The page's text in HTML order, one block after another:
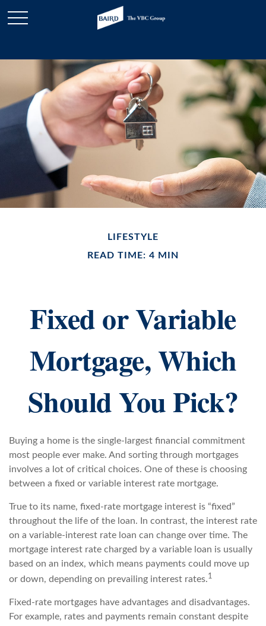
LIFESTYLE
READ TIME: 4 MIN
Fixed or Variable
Mortgage, Which
Should You Pick?
Buying a home is the single-largest financial commitment
most people ever make. And sorting through mortgages
involves a lot of critical choices. One of these is choosing
between a fixed or variable interest rate mortgage.
True to its name, fixed-rate mortgage interest is “fixed”
throughout the life of the loan. In contrast, the interest rate
on a variable-interest rate loan can change over time. The
mortgage interest rate charged by a variable loan is usually
based on an index, which means payments could move up
or down, depending on prevailing interest rates.1
Fixed-rate mortgages have advantages and disadvantages.
For example, rates and payments remain constant despite